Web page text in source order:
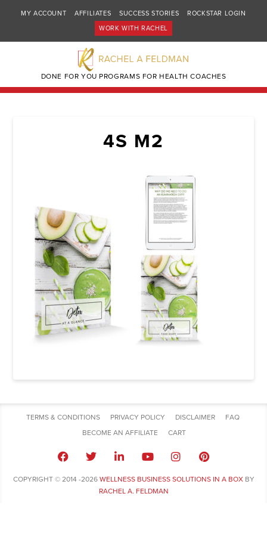
MY ACCOUNT AFFILIATES SUCCESS STORIES
ROCKSTAR LOGIN
WORK WITH RACHEL
DONE FOR YOU PROGRAMS FOR HEALTH COACHES
4S M2
TERMS & CONDITIONS PRIVACY POLICY DISCLAIMER
FAQ
BECOME AN AFFILIATE
CART
COPYRIGHT © 2014 -2026 WELLNESS BUSINESS SOLUTIONS IN A BOXBY
RACHEL A. FELDMAN